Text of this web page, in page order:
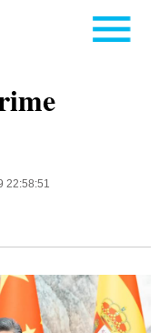
22:58:51